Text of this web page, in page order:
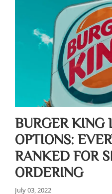
BURGER KING
OPTIONS:
RANKED FOR
ORDERING
July 03, 2022